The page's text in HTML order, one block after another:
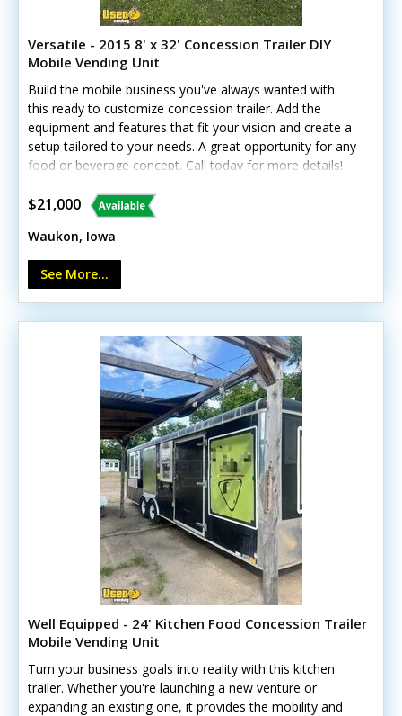
Versatile - 2015 8' x 32' Concession Trailer DIY
Mobile Vending Unit
Build the mobile business you've always wanted with
this ready to customize concession trailer. Add the
equipment and features that fit your vision and create a
setup tailored to your needs. A great opportunity for any
food or beverage concept. Call today for more details!
Concession window and customer counter - LED
lighting, outlets, and breaker panel - Cabinets and
removable shelving - Exhaust fans with skylights -
Aluminum wheels and power jack - Anchor points and
UTV capacity Whatever you have set on, this trailer can
$21,000
Waukon, Iowa
See More...
Well Equipped - 24' Kitchen Food Concession Trailer
Mobile Vending Unit
Turn your business goals into reality with this kitchen
trailer. Whether you're launching a new venture or
expanding an existing one, it provides the mobility and